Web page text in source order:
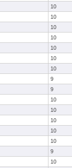
10
10
10
10
10
10
10
9
9
10
10
10
10
10
9
10